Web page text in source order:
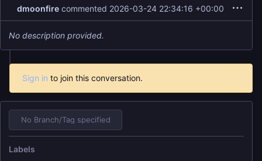
dmoonfire commented 2026-03-24 22:34:16 +00:00
No description provided.
Sign in to join this conversation.
No Branch/Tag specified
Labels